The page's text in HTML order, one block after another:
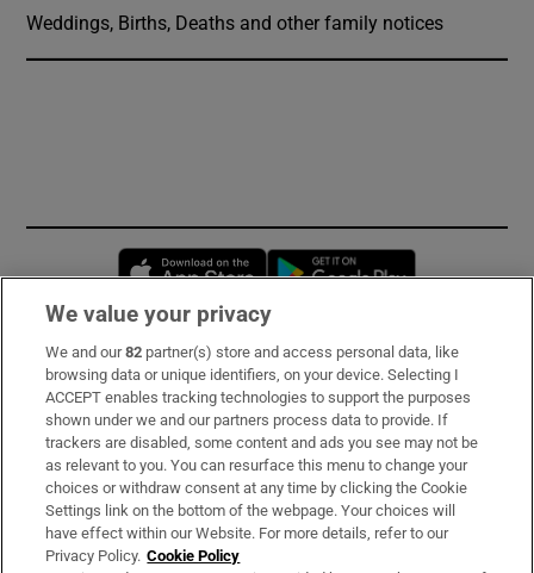
Weddings, Births, Deaths and other family notices
Opens in new window
Subscribe
Support
About Us
Irish Times Products & Services
We value your privacy
We and our82 partner(s) store and access personal data, like
browsing data or unique identifiers, on your device. Selecting I
ACCEPT enables tracking technologies to support the purposes
shown under we and our partners process data to provide. If
trackers are disabled, some content and ads you see may not be
as relevant to you. You can resurface this menu to change your
choices or withdraw consent at any time by clicking the Cookie
Settings link on the bottom of the webpage. Your choices will
have effect within our Website. For more details, refer to our
Privacy Policy. Cookie Policy